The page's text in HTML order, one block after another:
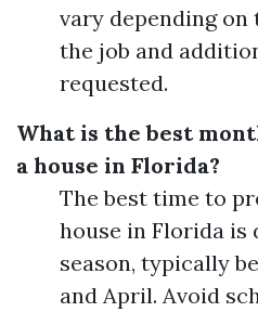
vary depending
the job and
requested.
What is the best
a house in Florida?
The best time to
house in Florida is
season, typically
and April. Avoid